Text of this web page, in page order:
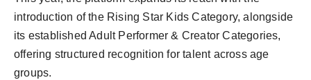
introduction of the Rising Star Kids Category, alongside
its established Adult Performer & Creator Categories,
offering structured recognition for talent across age
groups.